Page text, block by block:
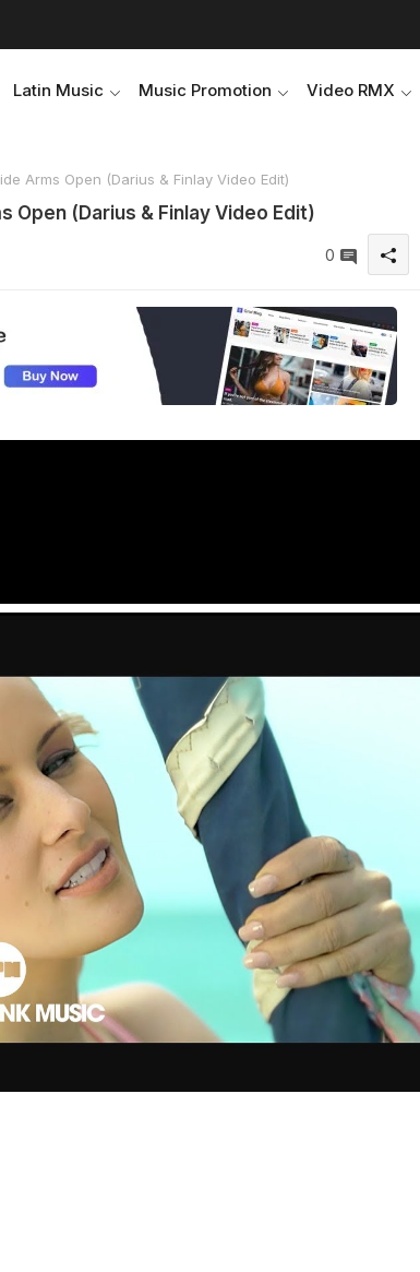
Latin Music Music Promotion Video RMX
Arms Open (Darius & Finlay Video Edit)
Open (Darius & Finlay Video Edit)
0